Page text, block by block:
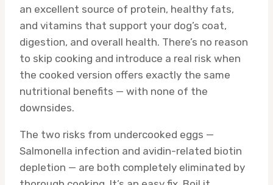
an excellent source of protein, healthy fats,
and vitamins that support your dog’s coat,
digestion, and overall health. There’s no reason
to skip cooking and introduce a real risk when
the cooked version offers exactly the same
nutritional benefits — with none of the
downsides.
The two risks from undercooked eggs —
Salmonella infection and avidin-related biotin
depletion — are both completely eliminated by